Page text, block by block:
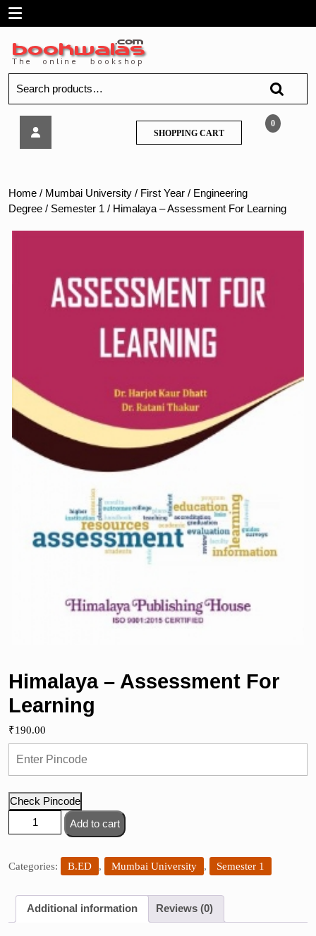
SkipOpen
Menu
for:
0
SHOPPING CARTSHOPPING
CART
Home / Mumbai University / First Year / Engineering
Degree / Semester 1 / Himalaya – Assessment For Learning
Himalaya – Assessment For
Learning
₹190.00
Check Pincode
Himalaya
-
For
quantity
Add to cart
Categories: B.ED , Mumbai University , Semester 1
Additional information Reviews (0)